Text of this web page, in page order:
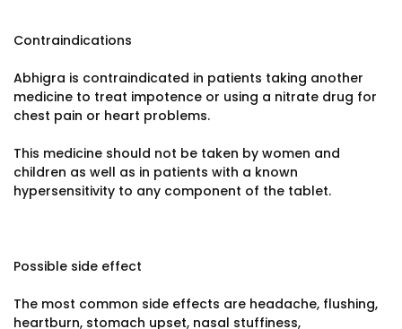
Contraindications
Abhigra is contraindicated in patients taking another
medicine to treat impotence or using a nitrate drug for
chest pain or heart problems.
This medicine should not be taken by women and
children as well as in patients with a known
hypersensitivity to any component of the tablet.
Possible side effect
The most common side effects are headache, flushing,
heartburn, stomach upset, nasal stuffiness,